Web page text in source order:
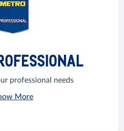
professional needs
More